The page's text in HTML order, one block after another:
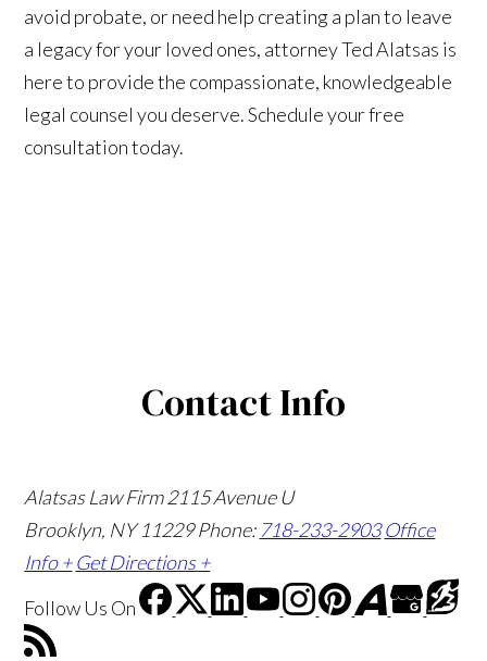
avoid probate, or need help creating a plan to leave
a legacy for your loved ones, attorney Ted Alatsas is
here to provide the compassionate, knowledgeable
legal counsel you deserve. Schedule your free
consultation today.
Contact Info
Alatsas Law Firm 2115 Avenue U
Brooklyn, NY 11229Phone: 718-233-2903 Office
Info + Get Directions +
Follow Us On